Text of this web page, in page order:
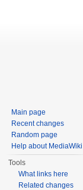
Main page
Recent changes
Random page
Help about MediaWiki
Tools
What links here
Related changes